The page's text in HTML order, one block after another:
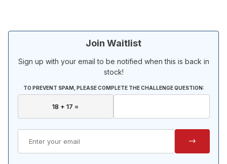
Join Waitlist
Sign up with your email to be notified when this is back in
stock!
TO PREVENT SPAM, PLEASE COMPLETE THE CHALLENGE QUESTION: